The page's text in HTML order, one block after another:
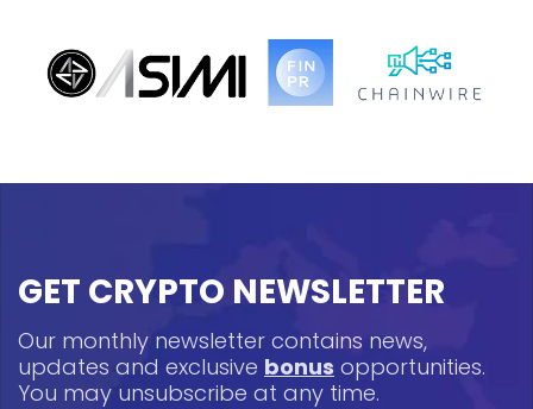
GET CRYPTO NEWSLETTER
Our monthly newsletter contains news,
updates and exclusive bonus opportunities.
You may unsubscribe at any time.